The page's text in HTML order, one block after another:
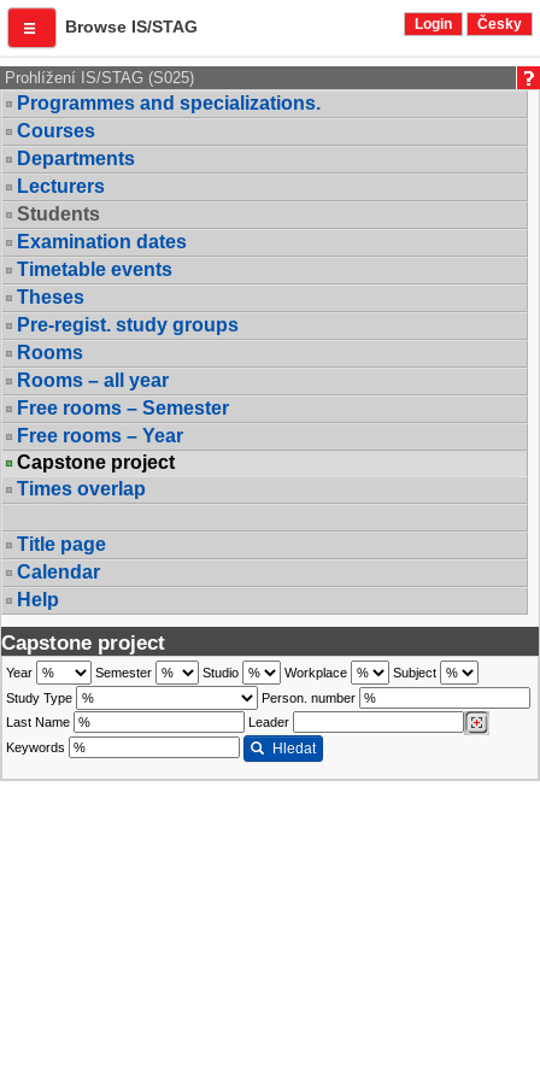
Browse IS/STAG Login Česky
Prohlížení IS/STAG (S025)
Programmes and specializations.
Courses
Departments
Lecturers
Students
Examination dates
Timetable events
Theses
Pre-regist. study groups
Rooms
Rooms – all year
Free rooms – Semester
Free rooms – Year
Capstone project
Times overlap
Title page
Calendar
Help
Capstone project
Year Semester Studio Workplace
Subject
Study Type
Person. number
Last Name
Leader
Keywords
Hledat